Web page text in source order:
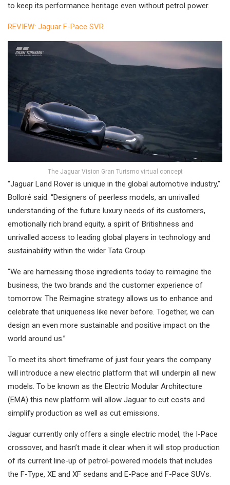
to keep its performance heritage even without petrol power.
REVIEW: Jaguar F-Pace SVR
The Jaguar Vision Gran Turismo virtual concept
“Jaguar Land Rover is unique in the global automotive industry,”
Bolloré said. “Designers of peerless models, an unrivalled
understanding of the future luxury needs of its customers,
emotionally rich brand equity, a spirit of Britishness and
unrivalled access to leading global players in technology and
sustainability within the wider Tata Group.
“We are harnessing those ingredients today to reimagine the
business, the two brands and the customer experience of
tomorrow. The Reimagine strategy allows us to enhance and
celebrate that uniqueness like never before. Together, we can
design an even more sustainable and positive impact on the
world around us.”
To meet its short timeframe of just four years the company
will introduce a new electric platform that will underpin all new
models. To be known as the Electric Modular Architecture
(EMA) this new platform will allow Jaguar to cut costs and
simplify production as well as cut emissions.
Jaguar currently only offers a single electric model, the I-Pace
crossover, and hasn’t made it clear when it will stop production
of its current line-up of petrol-powered models that includes
the F-Type, XE and XF sedans and E-Pace and F-Pace SUVs.